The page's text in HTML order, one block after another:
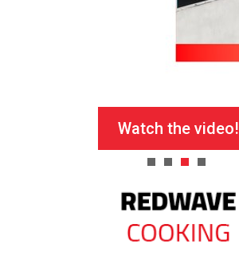
Watch the video!